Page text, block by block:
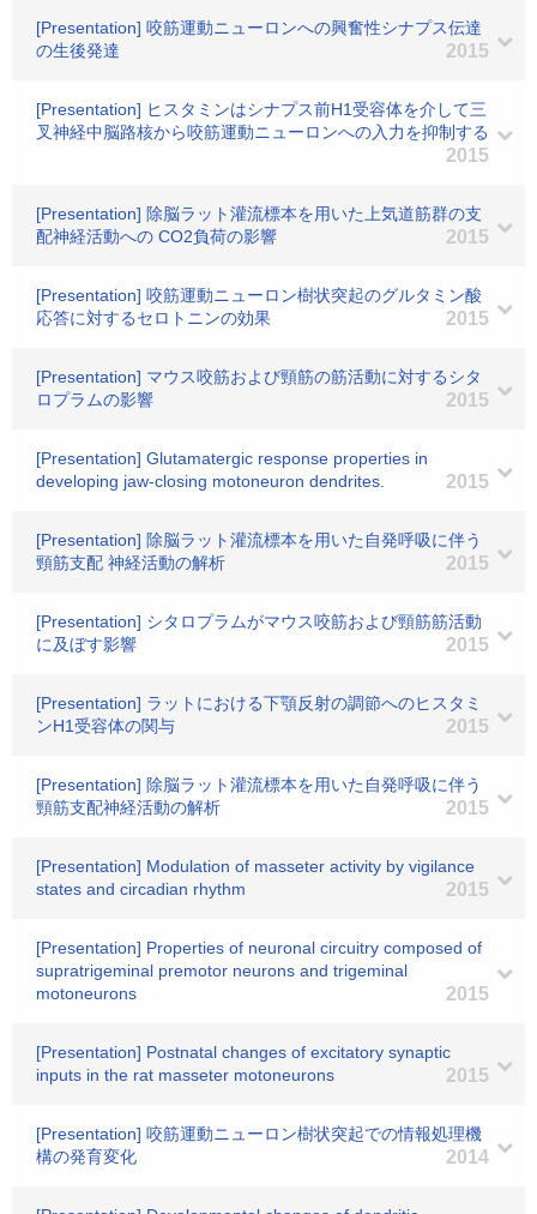
[Presentation] 咬筋運動ニューロンへの興奮性シナプス伝達
の生後発達
2015
[Presentation] ヒスタミンはシナプス前H1受容体を介して三
叉神経中脳路核から咬筋運動ニューロンへの入力を抑制する
2015
[Presentation] 除脳ラット灌流標本を用いた上気道筋群の支
配神経活動への CO2負荷の影響
2015
[Presentation] 咬筋運動ニューロン樹状突起のグルタミン酸
応答に対するセロトニンの効果
2015
[Presentation] マウス咬筋および頸筋の筋活動に対するシタ
ロプラムの影響
2015
[Presentation] Glutamatergic response properties in
developing jaw-closing motoneuron dendrites.
2015
[Presentation] 除脳ラット灌流標本を用いた自発呼吸に伴う
頸筋支配 神経活動の解析
2015
[Presentation] シタロプラムがマウス咬筋および頸筋筋活動
に及ぼす影響
2015
[Presentation] ラットにおける下顎反射の調節へのヒスタミ
ンH1受容体の関与
2015
[Presentation] 除脳ラット灌流標本を用いた自発呼吸に伴う
頸筋支配神経活動の解析
2015
[Presentation] Modulation of masseter activity by vigilance
states and circadian rhythm
2015
[Presentation] Properties of neuronal circuitry composed of
supratrigeminal premotor neurons and trigeminal
motoneurons
2015
[Presentation] Postnatal changes of excitatory synaptic
inputs in the rat masseter motoneurons
2015
[Presentation] 咬筋運動ニューロン樹状突起での情報処理機
構の発育変化
2014